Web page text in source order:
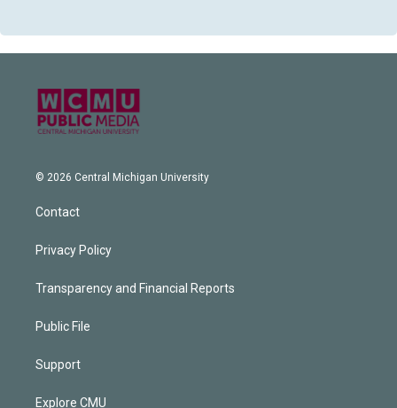
© 2026 Central Michigan University
Contact
Privacy Policy
Transparency and Financial Reports
Public File
Support
Explore CMU